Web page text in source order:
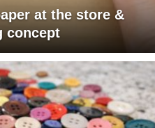
at the store &
concept